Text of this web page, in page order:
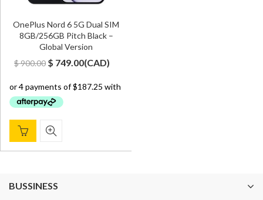
OnePlus Nord 6 5G Dual SIM
8GB/256GB Pitch Black –
Global Version
$900.00 Original
was:
$ 900.00.
$ 749.00Current
is:
(CAD)
BUSSINESS